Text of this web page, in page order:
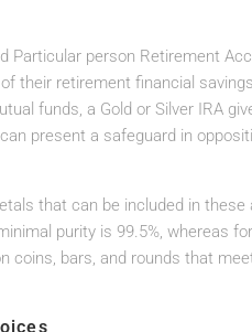
Particular person Retirement
their retirement financial
funds, a Gold or Silver IRA
present a safeguard in
that can be included in these
purity is 99.5%, whereas
coins, bars, and rounds that